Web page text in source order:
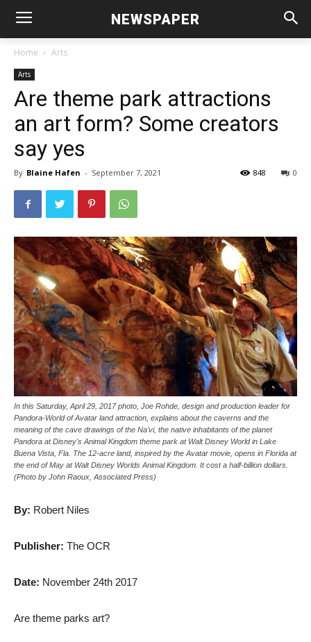
NEWSPAPER
Home Arts
Arts
Are theme park attractions
an art form? Some creators
say yes
By Blaine Hafen - September 7, 2021 0
848
In this Saturday, April 29, 2017 photo, Joe Rohde, design and production leader for
Pandora-World of Avatar land attraction, explains about the caverns and the
meaning of the cave drawings of the Na'vi, the native inhabitants of the planet
Pandora at Disney's Animal Kingdom theme park at Walt Disney World in Lake
Buena Vista, Fla. The 12-acre land, inspired by the Avatar movie, opens in Florida at
the end of May at Walt Disney Worlds Animal Kingdom. It cost a half-billion dollars.
(Photo by John Raoux, Associated Press)
By: Robert Niles
Publisher: The OCR
Date: November 24th 2017
Are theme parks art?